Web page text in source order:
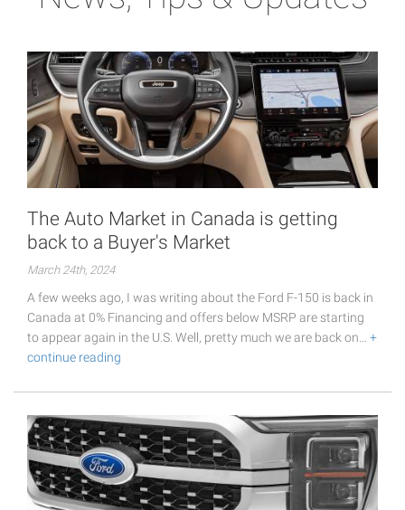
The Auto Market in Canada is getting
back to a Buyer's Market
March 24th, 2024
A few weeks ago, I was writing about the Ford F-150 is back in
Canada at 0% Financing and offers below MSRP are starting
to appear again in the U.S. Well, pretty much we are back on… +
continue reading